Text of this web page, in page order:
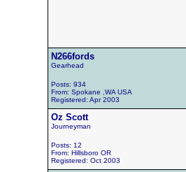
N266fords
Gearhead
Posts: 934
From: Spokane ,WA USA
Registered: Apr 2003
Oz Scott
Journeyman
Posts: 12
From: Hillsboro OR
Registered: Oct 2003